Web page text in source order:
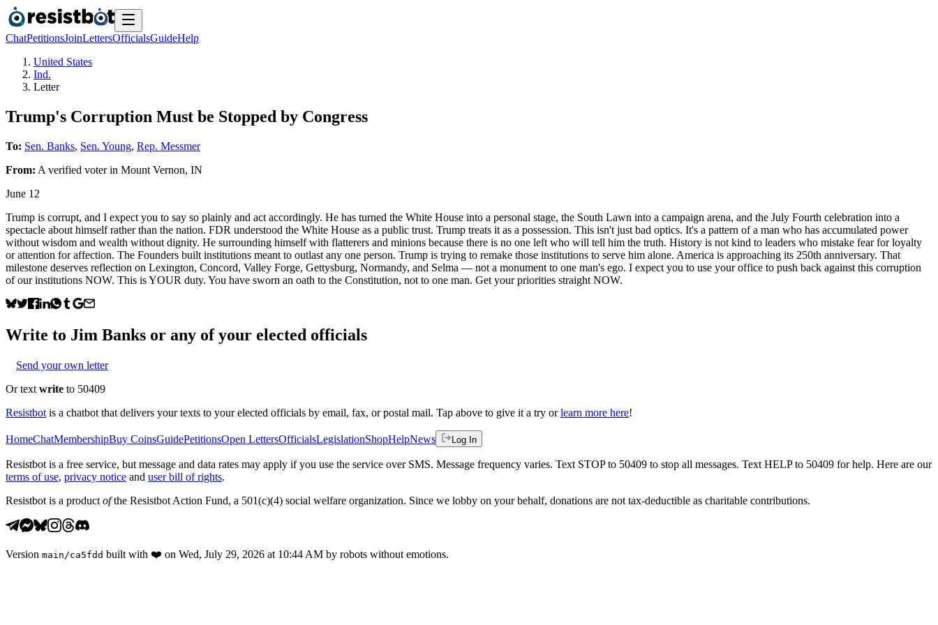
ChatPetitionsJoinLettersOfficialsGuideHelp
United States
Ind.
Letter
Trump's Corruption Must be Stopped by Congress
To: Sen. Banks, Sen. Young, Rep. Messmer
From: A verified voterin Mount Vernon, IN
June 12
Trump is corrupt, and I expect you to say so plainly and act accordingly. He has turned the White House into a personal stage, the South Lawn into a campaign arena, and the July Fourth celebration into a
spectacle about himself rather than the nation. FDR understood the White House as a public trust. Trump treats it as a possession. This isn't just bad optics. It's a pattern of a man who has accumulated power
without wisdom and wealth without dignity. He surrounding himself with flatterers and minions because there is no one left who will tell him the truth. History is not kind to leaders who mistake fear for loyalty
or attention for affection. The Founders built institutions meant to outlast any one person. Trump is trying to remake those institutions to serve him alone. America is approaching its 250th anniversary. That
milestone deserves reflection on Lexington, Concord, Valley Forge, Gettysburg, Normandy, and Selma — not a monument to one man's ego. I expect you to use your office to push back against this corruption
of our institutions NOW. This is YOUR duty. You have sworn an oath to the Constitution, not to one man. Get your priorities straight NOW.
Write to Jim Banks or any of your elected officials
Send your own letter
Or text write to 50409
Resistbot is a chatbot that delivers your texts to your elected officials by email, fax, or postal mail. Tap above to give it a try or learn more here!
HomeChatMembershipBuy CoinsGuidePetitionsOpen LettersOfficialsLegislationShopHelpNews Log In
Resistbot is a free service, but message and data rates may apply if you use the service over SMS. Message frequency varies. Text STOP to 50409 to stop all messages. Text HELP to 50409 for help. Here are our
terms of use, privacy notice and user bill of rights.
Resistbot is a product ofthe Resistbot Action Fund, a 501(c)(4) social welfare organization. Since we lobby on your behalf, donations are not tax-deductible as charitable contributions.
Version main /ca5fdd built with ❤️ on Wed, July 29, 2026 at 10:44 AM by robots without emotions.